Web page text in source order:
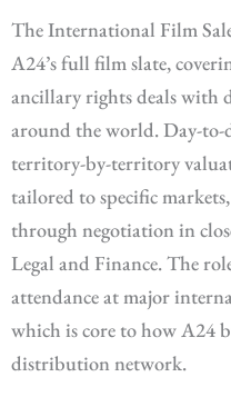
The International Film
A24’s full film slate,
ancillary rights deals with
around the world. Day-to-
territory-by-territory
tailored to specific
through negotiation in
Legal and Finance. The
attendance at major
which is core to how A24
distribution network.